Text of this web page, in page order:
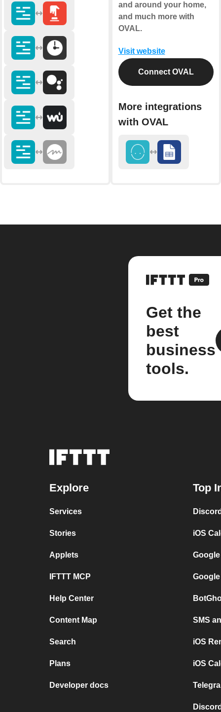
and around your home,
and much more with
OVAL.
Visit website
Connect OVAL
More integrations
with OVAL
Get the
best
business
tools.
Explore
Services
Stories
Applets
IFTTT MCP
Help Center
Content Map
Search
Plans
Developer docs
Top
iOS
SMS
iOS
iOS